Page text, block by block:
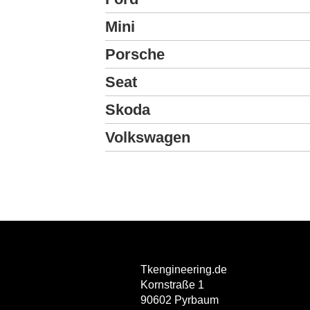
Mini
Porsche
Seat
Skoda
Volkswagen
Tkengineering.de
Kornstraße 1
90602 Pyrbaum